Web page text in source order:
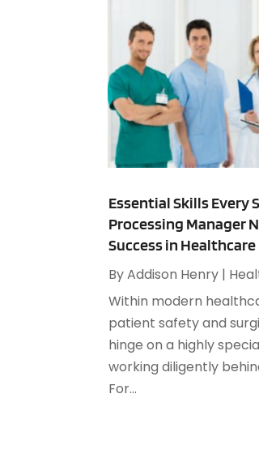
Essential Skills Every
Processing Manager
Success in Healthcare
ByAddison Henry |
Within modern
patient safety and
hinge on a highly
working diligently
For...